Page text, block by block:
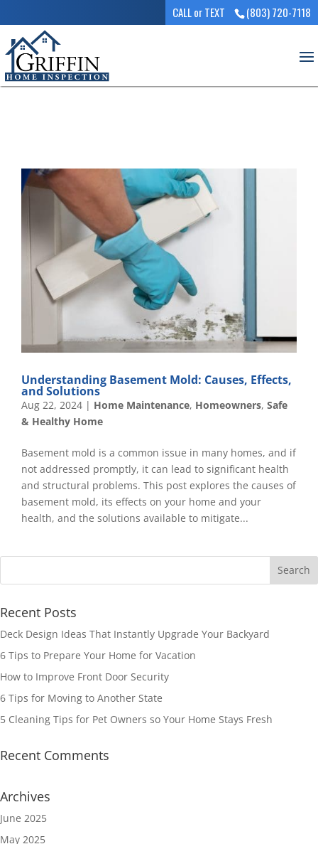
CALL or TEXT (803) 720-7118
Understanding Basement Mold: Causes, Effects,
and Solutions
Aug 22, 2024 | Home Maintenance, Homeowners, Safe
& Healthy Home
Basement mold is a common issue in many homes, and if
not addressed promptly, it can lead to significant health
and structural problems. This post explores the causes of
basement mold, its effects on your home and your
health, and the solutions available to mitigate...
Recent Posts
Deck Design Ideas That Instantly Upgrade Your Backyard
6 Tips to Prepare Your Home for Vacation
How to Improve Front Door Security
6 Tips for Moving to Another State
5 Cleaning Tips for Pet Owners so Your Home Stays Fresh
Recent Comments
Archives
June 2025
May 2025